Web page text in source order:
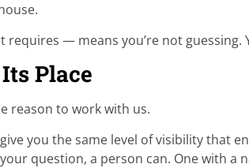
— means you’re not guessing.
Place
reason to work with us.
you the same level of visibility
question, a person can. One with